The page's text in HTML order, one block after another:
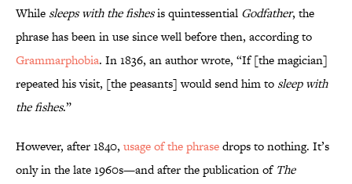
While sleeps with the fishesis quintessential Godfather, the
phrase has been in use since well before then, according to
Grammarphobia. In 1836, an author wrote, “If [the magician]
repeated his visit, [the peasants] would send him to sleep with
the fishes.”
However, after 1840, usage of the phrasedrops to nothing. It’s
only in the late 1960s—and after the publication of The